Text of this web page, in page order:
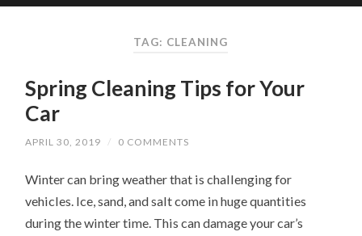
TAG: CLEANING
Spring Cleaning Tips for Your
Car
APRIL 30, 2019 / 0 COMMENTS
Winter can bring weather that is challenging for
vehicles. Ice, sand, and salt come in huge quantities
during the winter time. This can damage your car’s